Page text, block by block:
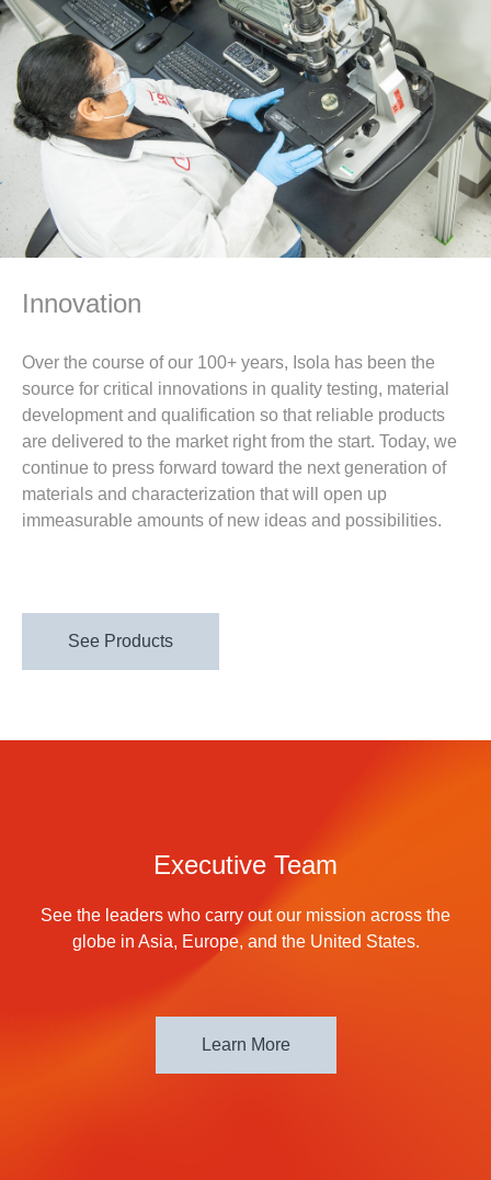
Innovation
Over the course of our 100+ years, Isola has been the
source for critical innovations in quality testing, material
development and qualification so that reliable products
are delivered to the market right from the start. Today, we
continue to press forward toward the next generation of
materials and characterization that will open up
immeasurable amounts of new ideas and possibilities.
See Products
Executive Team
See the leaders who carry out our mission across the
globe in Asia, Europe, and the United States.
Learn More